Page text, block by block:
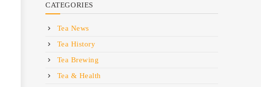
CATEGORIES
Tea News
Tea History
Tea Brewing
Tea & Health